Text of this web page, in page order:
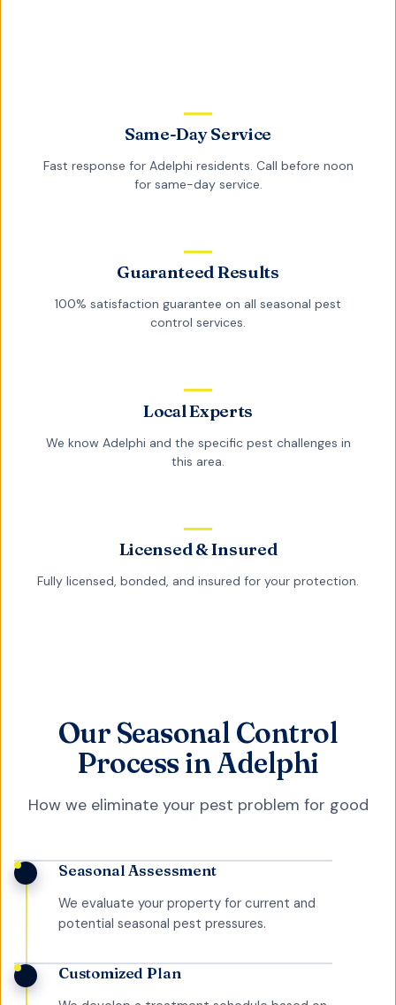
Same-Day Service
Fast response for Adelphi residents. Call before noon
for same-day service.
Guaranteed Results
100% satisfaction guarantee on all seasonal pest
control services.
Local Experts
We know Adelphi and the specific pest challenges in
this area.
Licensed & Insured
Fully licensed, bonded, and insured for your protection.
Our Seasonal Control
Process in Adelphi
How we eliminate your pest problem for good
Seasonal Assessment
We evaluate your property for current and
potential seasonal pest pressures.
Customized Plan